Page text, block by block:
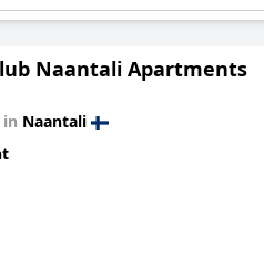
Naantali Apartments
Naantali